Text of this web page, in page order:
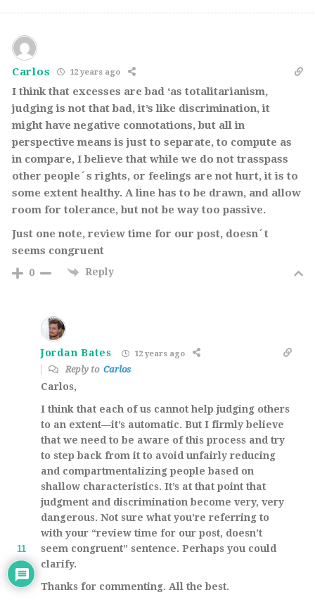
Carlos 12 years ago
I think that excesses are bad ‘as totalitarianism,
judging is not that bad, it’s like discrimination, it
might have negative connotations, but all in
perspective means is just to separate, to compute as
in compare, I believe that while we do not trasspass
other people´s rights, or feelings are not hurt, it is to
some extent healthy. A line has to be drawn, and allow
room for tolerance, but not be way too passive.
Just one note, review time for our post, doesn´t
seems congruent
0 Reply
Jordan Bates 12 years ago
Reply to Carlos
Carlos,
I think that each of us cannot help judging others
to an extent—it’s automatic. But I firmly believe
that we need to be aware of this process and try
to step back from it to avoid unfairly reducing
and compartmentalizing people based on
shallow characteristics. It’s at that point that
judgment and discrimination become very, very
dangerous. Not sure what you’re referring to
with your “review time for our post, doesn’t
seem congruent” sentence. Perhaps you could
clarify.
Thanks for commenting. All the best.
11